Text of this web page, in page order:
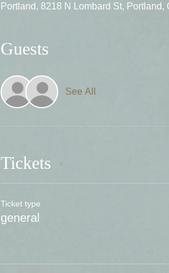
Portland, 8218 N Lombard St, Portland,
Guests
See All
Tickets
Ticket type
general